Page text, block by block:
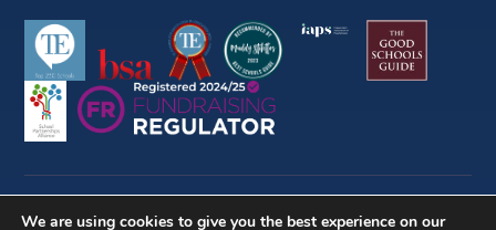
© 2026 | Dragon School Trust Ltd
We are using cookies to give you the best experience on our